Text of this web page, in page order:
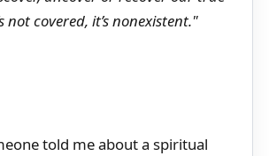
not covered, it’s nonexistent."
told me about a spiritual